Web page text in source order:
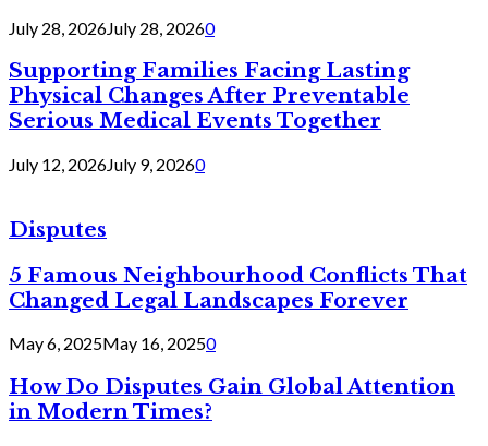
July 28, 2026July 28, 20260
Supporting Families Facing Lasting
Physical Changes After Preventable
Serious Medical Events Together
July 12, 2026July 9, 20260
Disputes
5 Famous Neighbourhood Conflicts That
Changed Legal Landscapes Forever
May 6, 2025May 16, 20250
How Do Disputes Gain Global Attention
in Modern Times?